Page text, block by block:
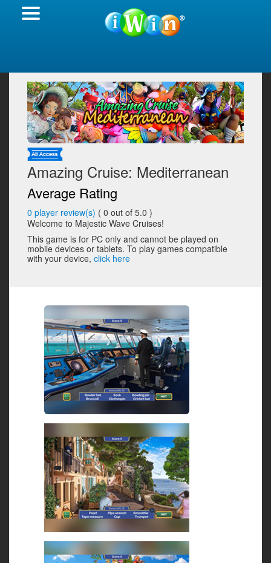
Amazing Cruise: Mediterranean
Average Rating
0 player review(s) ( 0 out of 5.0 )
Welcome to Majestic Wave Cruises!
This game is for PC only and cannot be played on
mobile devices or tablets. To play games compatible
with your device, click here